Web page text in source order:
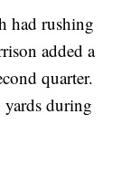
had rushing
added a
quarter.
yards during